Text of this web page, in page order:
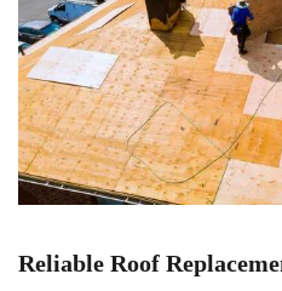
Reliable Roof